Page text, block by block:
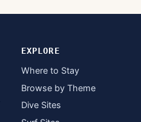
EXPLORE
Where to Stay
Browse by Theme
Dive Sites